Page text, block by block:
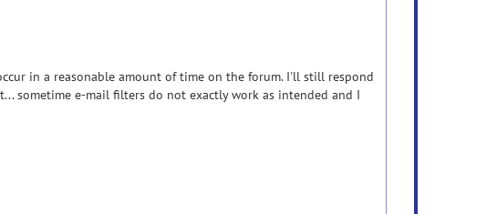
in a reasonable amount of time on the forum. I'll still respond
sometime e-mail filters do not exactly work as intended and I